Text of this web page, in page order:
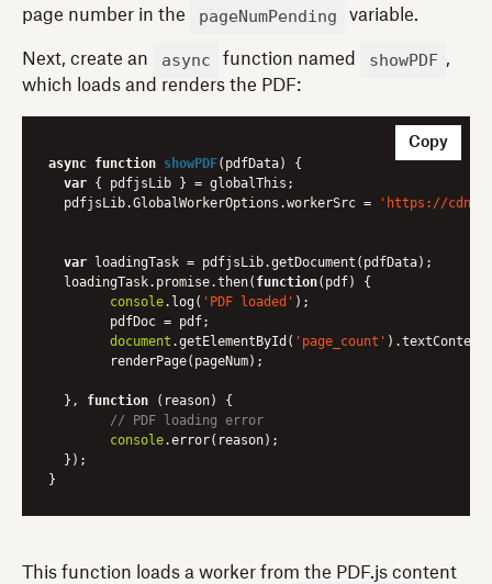
page number in the
pageNumPending variable.
Next, create an async function named showPDF ,
which loads and renders the PDF:
async function showPDF( pdfData) {
var { pdfjsLib } = globalThis;
  pdfjsLib.GlobalWorkerOptions.workerSrc =
'https://
var loadingTask = pdfjsLib.getDocument(pdfData);
  loadingTask.promise.then(
function( pdf) {
console.log( 'PDF loaded' );
document .getElementById( 'page_count' ).textContent
  },
function ( reason) {
// PDF loading error
console.error(reason);
  });
Copy
This function loads a worker from the PDF.js content